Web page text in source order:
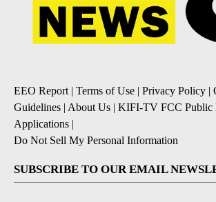
EEO Report| Terms of Use | Privacy Policy |
Guidelines | About Us | KIFI-TV FCC Public
Applications |
Do Not Sell My Personal Information
SUBSCRIBE TO OUR EMAIL